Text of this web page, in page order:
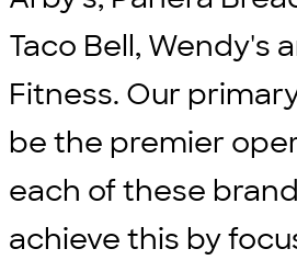
Taco Bell, Wendy's
Fitness. Our
be the premier
each of these
achieve this by